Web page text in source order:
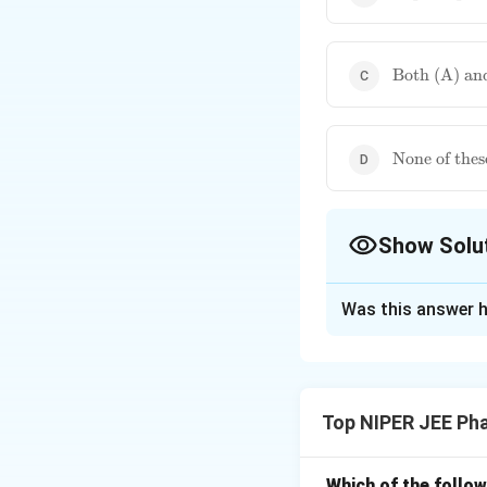
\text{Both
(A) and
Both (A)
\text{None
None of
Show
conditions such
Was this answer
Top NIPER JEE